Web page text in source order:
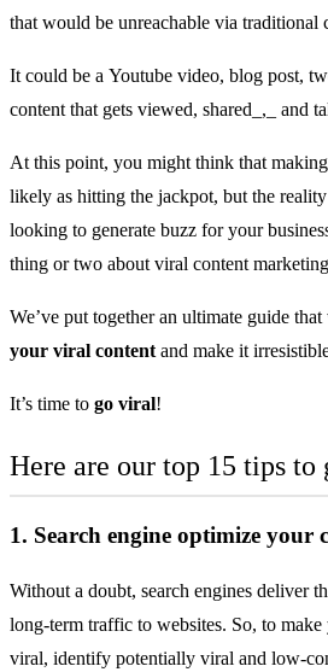
that would be unreachable via traditional
It could be a Youtube video, blog post,
content that gets viewed, shared_,_ and
At this point, you might think that
likely as hitting the jackpot, but the
looking to generate buzz for your
thing or two about viral content
We’ve put together an ultimate guide
your viral content and make it
It’s time to go viral!
Here are our top 15 tips
1. Search engine optimize your
Without a doubt, search engines deliver
long-term traffic to websites. So, to
viral, identify potentially viral and low-